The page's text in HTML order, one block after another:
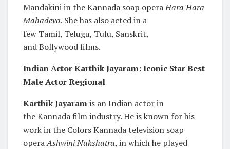
Mandakini in the Kannada soap operaHara Hara
Mahadeva. She has also acted in a
few Tamil, Telugu, Tulu, Sanskrit,
and Bollywood films.
Indian Actor Karthik Jayaram: Iconic Star Best
Male Actor Regional
Karthik Jayaramis an Indian actor in
the Kannada film industry. He is known for his
work in the Colors Kannada television soap
operaAshwini Nakshatra, in which he played